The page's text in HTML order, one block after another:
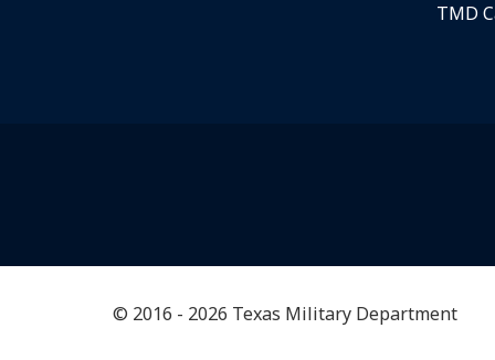
TMD
© 2016 - 2026 Texas Military Department